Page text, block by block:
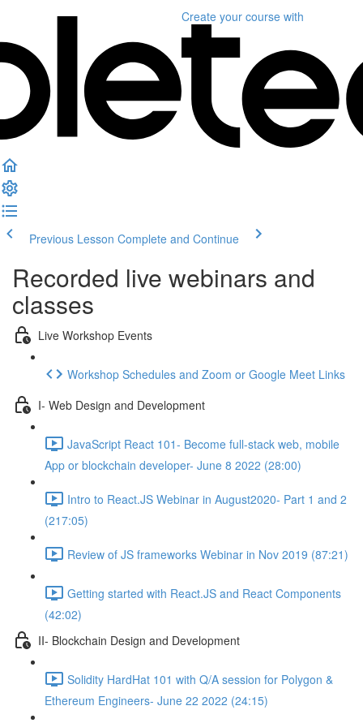
Create your course with
Previous Lesson Complete and Continue
Recorded live webinars and
classes
Live Workshop Events
Workshop Schedules and Zoom or Google Meet Links
I- Web Design and Development
JavaScript React 101- Become full-stack web, mobile
App or blockchain developer- June 8 2022 (28:00)
Intro to React.JS Webinar in August2020- Part 1 and 2
(217:05)
Review of JS frameworks Webinar in Nov 2019 (87:21)
Getting started with React.JS and React Components
(42:02)
II- Blockchain Design and Development
Solidity HardHat 101 with Q/A session for Polygon &
Ethereum Engineers- June 22 2022 (24:15)